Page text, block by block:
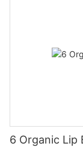
6 Organic Lip